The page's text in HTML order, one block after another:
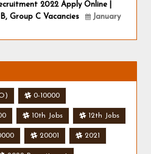
2022 Apply Online |
Group C Vacancies
January
0-10000
10th Jobs 12th Jobs
20001 2021